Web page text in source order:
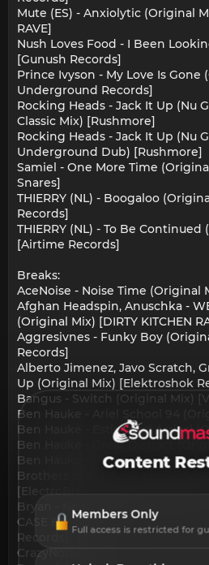
Mute (ES) - Anxiolytic (Original
RAVE]
Nush Loves Food - I Been
[Gunush Records]
Prince Ivyson - My Love Is
Underground Records]
Rocking Heads - Jack It Up (Nu
Classic Mix) [Rushmore]
Rocking Heads - Jack It Up (Nu
Underground Dub) [Rushmore]
Samiel - One More Time
Snares]
THIERRY (NL) - Boogaloo
Records]
THIERRY (NL) - To Be
[Airtime Records]
Breaks:
AceNoise - Noise Time (Original
Afghan Headspin, Anuschka -
(Original Mix) [DIRTY KITCHEN
Aggresivnes - Funky Boy
Records]
Alberto Jimenez, Javo Scratch,
Up (Original Mix) [Elektroshok
Bangus - Switch (Original Mix)
Ben Hauke - Ariel School 94
Ben Hauke - Estimated Arrival
Ben Hauke - Great Distract
Ben Hauke - Prophet Yahweh
Brothers of Funk - The Vibe
[ElectroBreakz]
Bryan - New World (Original Mix)
CASE 82 - Summer Luvs
Records]
CrazyNoise - Without You
Content
Members Only
Full access is restricted for